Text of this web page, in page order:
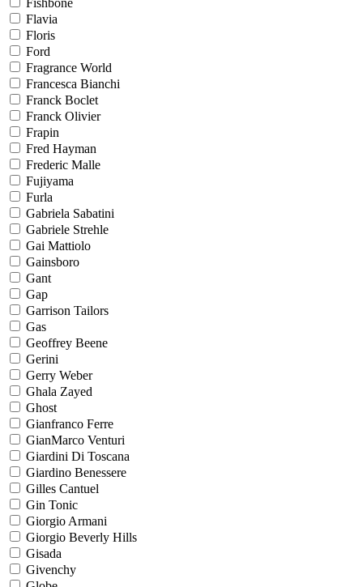
Fishbone
Flavia
Floris
Ford
Fragrance World
Francesca Bianchi
Franck Boclet
Franck Olivier
Frapin
Fred Hayman
Frederic Malle
Fujiyama
Furla
Gabriela Sabatini
Gabriele Strehle
Gai Mattiolo
Gainsboro
Gant
Gap
Garrison Tailors
Gas
Geoffrey Beene
Gerini
Gerry Weber
Ghala Zayed
Ghost
Gianfranco Ferre
GianMarco Venturi
Giardini Di Toscana
Giardino Benessere
Gilles Cantuel
Gin Tonic
Giorgio Armani
Giorgio Beverly Hills
Gisada
Givenchy